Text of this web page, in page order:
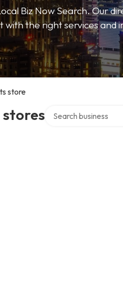
Biz Now Search. Our
with the right services and
store